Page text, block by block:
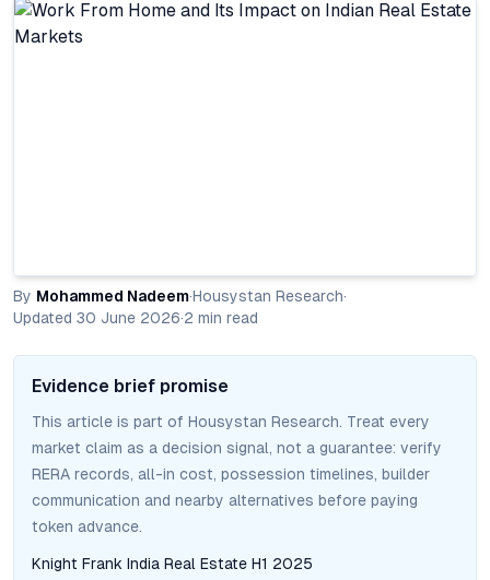
By Mohammed Nadeem·Housystan Research·
Updated 30 June 2026·2 min read
Evidence brief promise
This article is part of Housystan Research. Treat every
market claim as a decision signal, not a guarantee: verify
RERA records, all-in cost, possession timelines, builder
communication and nearby alternatives before paying
token advance.
Knight Frank India Real Estate H1 2025